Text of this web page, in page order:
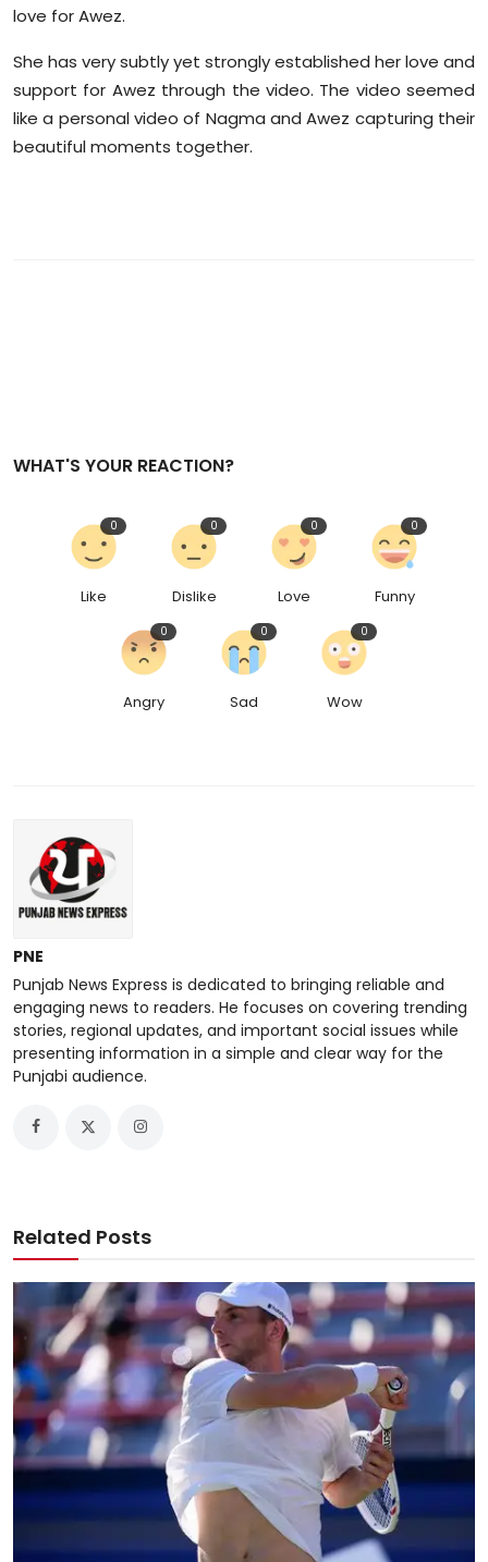
love for Awez.
She has very subtly yet strongly established her love and
support for Awez through the video. The video seemed
like a personal video of Nagma and Awez capturing their
beautiful moments together.
WHAT'S YOUR REACTION?
Like
0
Dislike
0
Love
0
Funny
0
Angry
0
Sad
0
Wow
0
PNE
Punjab News Express is dedicated to bringing reliable and
engaging news to readers. He focuses on covering trending
stories, regional updates, and important social issues while
presenting information in a simple and clear way for the
Punjabi audience.
Related Posts